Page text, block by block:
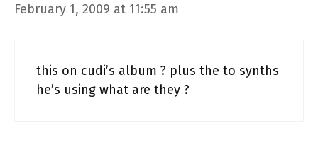
February 1, 2009 at 11:55 am
this on cudi’s album ? plus the to synths
he’s using what are they ?